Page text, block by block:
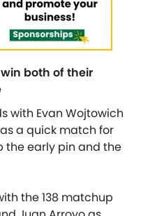
both of their
with Evan Wojtowich
a quick match for
the early pin and the
the 138 matchup